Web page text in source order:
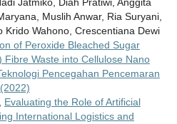
Jatmiko, Diah Pratiwi, Anggita
Muslih Anwar, Ria Suryani,
Krido Wahono, Crescentiana Dewi
of Peroxide Bleached Sugar
Fibre Waste into Cellulose Nano
Pencegahan Pencemaran
Evaluating the Role of Artificial
International Logistics and